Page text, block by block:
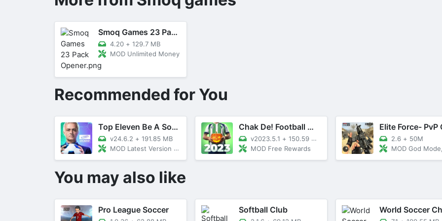
Smoq Games 23 Pack Opener
4.20 + 129.7 MB
MOD Unlimited Money
Recommended for You
Top Eleven Be A Soccer Manager
v24.6.2 + 191.85 MB
MOD Latest Version 23.20
Chak De! Football Manager 2023
v2023.5.1 + 150.59 MB
MOD Free Rewards
2.6 + 50M
MOD God Mode, Dumb
You may also like
Pro League Soccer Softball Club